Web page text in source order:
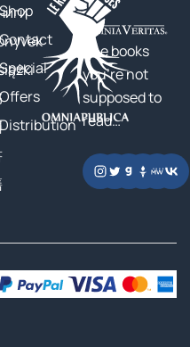
Shop
Contact
Special
Offers
Distribution
The books
you’re not
supposed to
read…